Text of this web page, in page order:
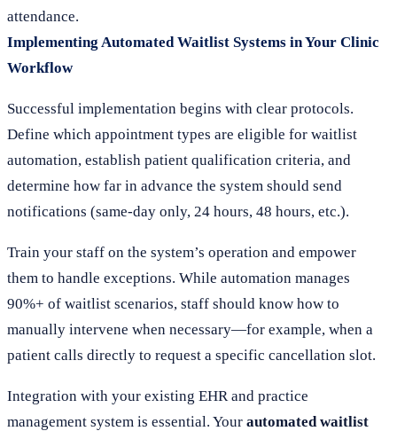
attendance.
Implementing Automated Waitlist Systems in Your Clinic
Workflow
Successful implementation begins with clear protocols.
Define which appointment types are eligible for waitlist
automation, establish patient qualification criteria, and
determine how far in advance the system should send
notifications (same-day only, 24 hours, 48 hours, etc.).
Train your staff on the system’s operation and empower
them to handle exceptions. While automation manages
90%+ of waitlist scenarios, staff should know how to
manually intervene when necessary—for example, when a
patient calls directly to request a specific cancellation slot.
Integration with your existing EHR and practice
management system is essential. Your automated waitlist